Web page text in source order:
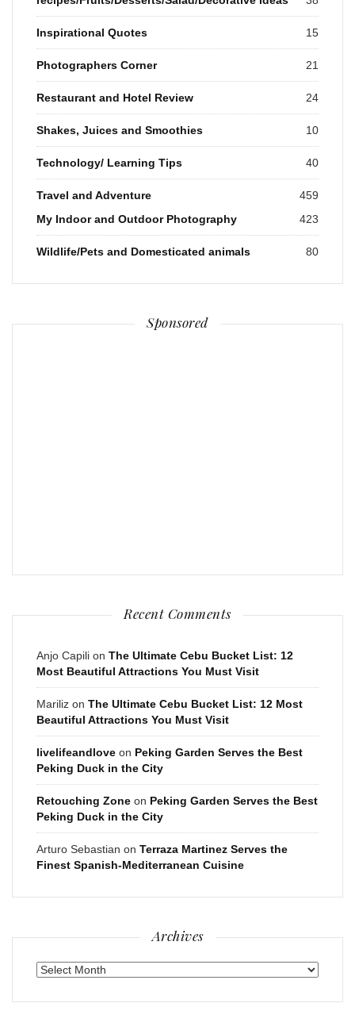
Inspirational Quotes 15
Photographers Corner 21
Restaurant and Hotel Review 24
Shakes, Juices and Smoothies 10
Technology/ Learning Tips 40
Travel and Adventure
459
My Indoor and Outdoor Photography
423
Wildlife/Pets and Domesticated animals 80
Sponsored
Recent Comments
Anjo Capili on The Ultimate Cebu Bucket List: 12
Most Beautiful Attractions You Must Visit
Mariliz on The Ultimate Cebu Bucket List: 12 Most
Beautiful Attractions You Must Visit
livelifeandlove on Peking Garden Serves the Best
Peking Duck in the City
Retouching Zone on Peking Garden Serves the Best
Peking Duck in the City
Arturo Sebastian on Terraza Martinez Serves the
Finest Spanish-Mediterranean Cuisine
Archives
Archives